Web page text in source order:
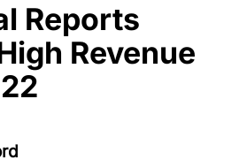
Reports
Revenue